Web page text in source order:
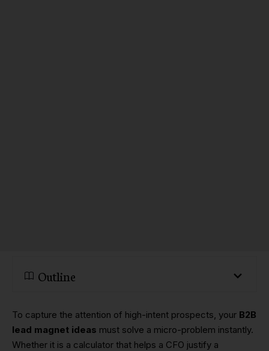
Outline
To capture the attention of high-intent prospects, your B2B
lead magnet ideas must solve a micro-problem instantly.
Whether it is a calculator that helps a CFO justify a